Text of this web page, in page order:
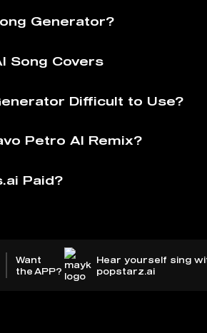
Generator?
Song Covers
Difficult to Use?
Petro AI Remix?
Paid?
Want
the APP?
Hear yourself sing
popstarz.ai